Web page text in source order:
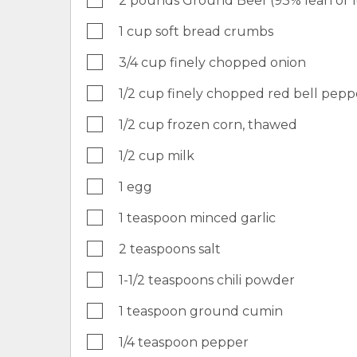
1 cup soft bread crumbs
3/4 cup finely chopped onion
1/2 cup finely chopped red bell
1/2 cup frozen corn, thawed
1/2 cup milk
1 egg
1 teaspoon minced garlic
2 teaspoons salt
1-1/2 teaspoons chili powder
1 teaspoon ground cumin
1/4 teaspoon pepper